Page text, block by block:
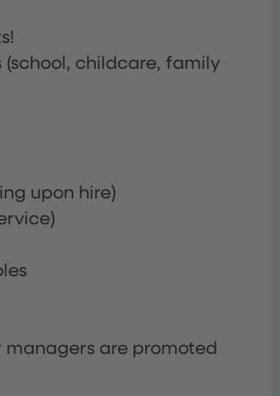
childcare, family
upon hire)
are promoted